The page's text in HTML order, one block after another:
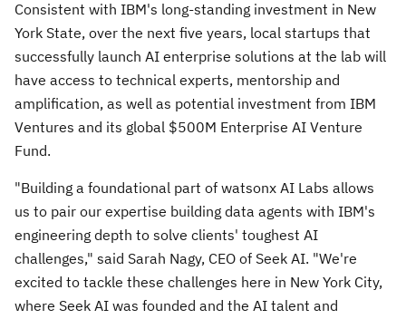
Consistent with IBM's long-standing investment in New
York State, over the next five years, local startups that
successfully launch AI enterprise solutions at the lab will
have access to technical experts, mentorship and
amplification, as well as potential investment from IBM
Ventures and its global $500M Enterprise AI Venture
Fund.
"Building a foundational part of watsonx AI Labs allows
us to pair our expertise building data agents with IBM's
engineering depth to solve clients' toughest AI
challenges," said Sarah Nagy, CEO of Seek AI. "We're
excited to tackle these challenges here in New York City,
where Seek AI was founded and the AI talent and